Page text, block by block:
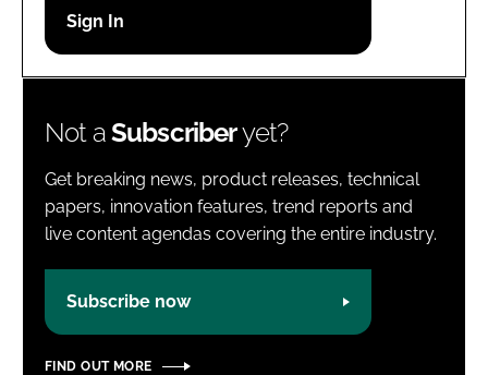
Password
Not aSubscriberyet?
Get breaking news, product releases, technical
papers, innovation features, trend reports and
live content agendas covering the entire industry.
Subscribe now
FIND OUT MORE